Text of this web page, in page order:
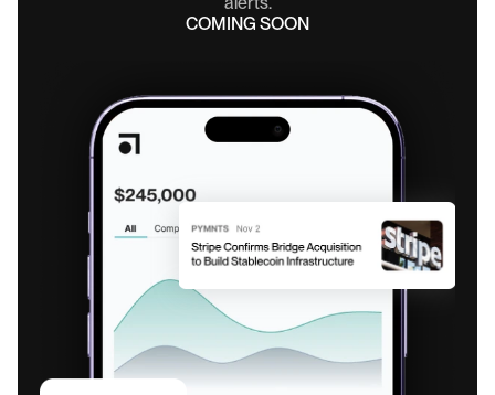
COMING SOON